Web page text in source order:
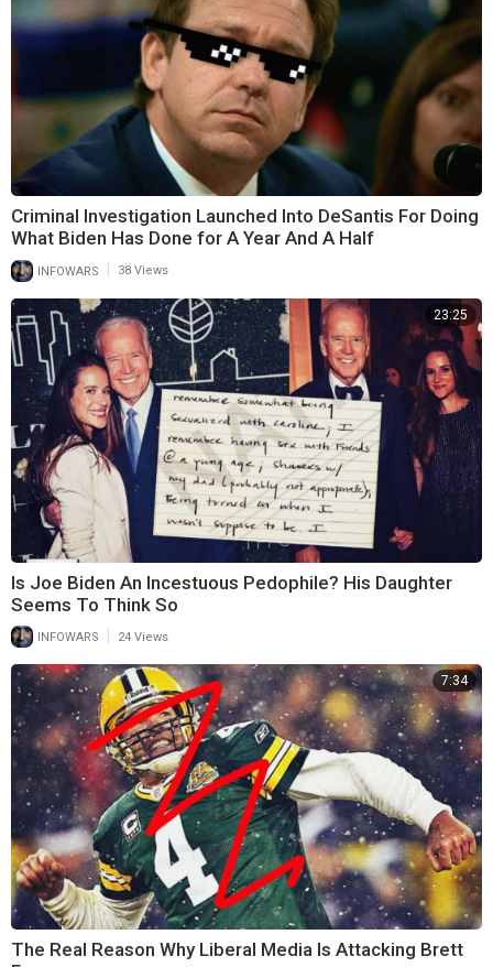
Criminal Investigation Launched Into DeSantis For Doing
What Biden Has Done for A Year And A Half
INFOWARS 38 Views
23:25
Is Joe Biden An Incestuous Pedophile? His Daughter
Seems To Think So
INFOWARS 24 Views
7:34
The Real Reason Why Liberal Media Is Attacking Brett